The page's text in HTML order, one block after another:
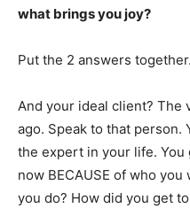
what brings you joy?
Put the 2 answers
And your ideal client? The
ago. Speak to that person.
the expert in your life.
now BECAUSE of who
you do? How did you get